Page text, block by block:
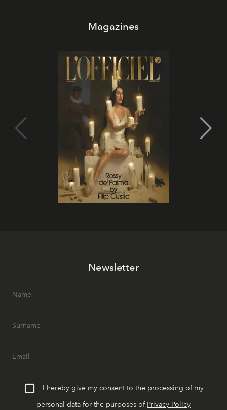
Magazines
Newsletter
I hereby give my consent to the processing of my
personal data for the purposes of Privacy Policy